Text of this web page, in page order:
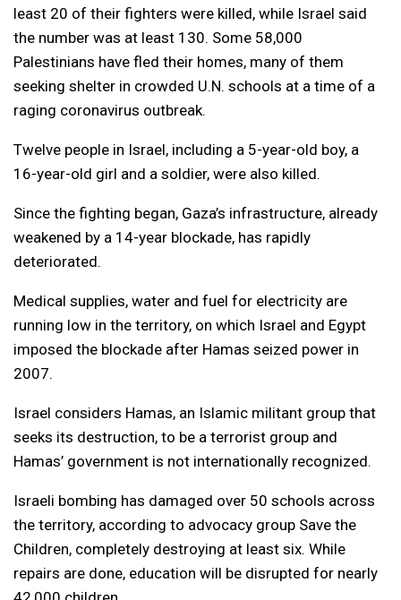
least 20 of their fighters were killed, while Israel said
the number was at least 130. Some 58,000
Palestinians have fled their homes, many of them
seeking shelter in crowded U.N. schools at a time of a
raging coronavirus outbreak.
Twelve people in Israel, including a 5-year-old boy, a
16-year-old girl and a soldier, were also killed.
Since the fighting began, Gaza’s infrastructure, already
weakened by a 14-year blockade, has rapidly
deteriorated.
Medical supplies, water and fuel for electricity are
running low in the territory, on which Israel and Egypt
imposed the blockade after Hamas seized power in
2007.
Israel considers Hamas, an Islamic militant group that
seeks its destruction, to be a terrorist group and
Hamas’ government is not internationally recognized.
Israeli bombing has damaged over 50 schools across
the territory, according to advocacy group Save the
Children, completely destroying at least six. While
repairs are done, education will be disrupted for nearly